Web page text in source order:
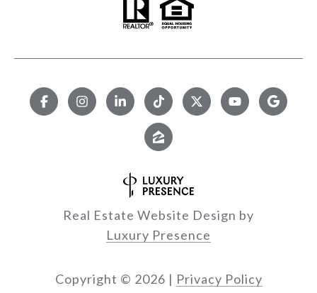
Real Estate Website Design by
Luxury Presence
Copyright © 2026 | Privacy Policy